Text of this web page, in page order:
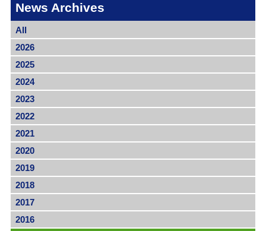
News Archives
All
2026
2025
2024
2023
2022
2021
2020
2019
2018
2017
2016